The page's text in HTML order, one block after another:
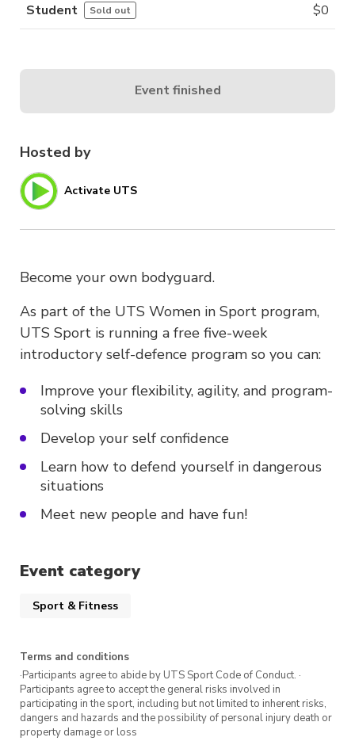
Hosted by
Activate UTS
Become your own bodyguard.
As part of the UTS Women in Sport program,
UTS Sport is running a free five-week
introductory self-defence program so you can:
Improve your flexibility, agility, and program-
solving skills
Develop your self confidence
Learn how to defend yourself in dangerous
situations
Meet new people and have fun!
Event category
Sport & Fitness
Terms and conditions
·Participants agree to abide by UTS Sport Code of Conduct. ·
Participants agree to accept the general risks involved in
participating in the sport, including but not limited to inherent risks,
dangers and hazards and the possibility of personal injury death or
property damage or loss
Student Sold out $0
Event finished